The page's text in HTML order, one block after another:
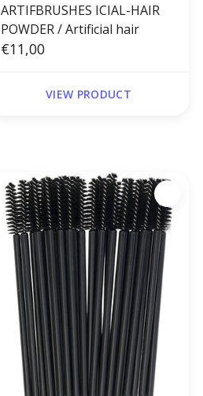
ARTIFBRUSHES ICIAL-HAIR
POWDER / Artificial hair
€11,00
VIEW PRODUCT